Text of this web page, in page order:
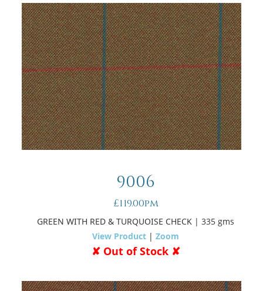
9006
£119.00pm
GREEN WITH RED & TURQUOISE CHECK | 335 gms
View Product |Zoom
✘ Out of Stock ✘